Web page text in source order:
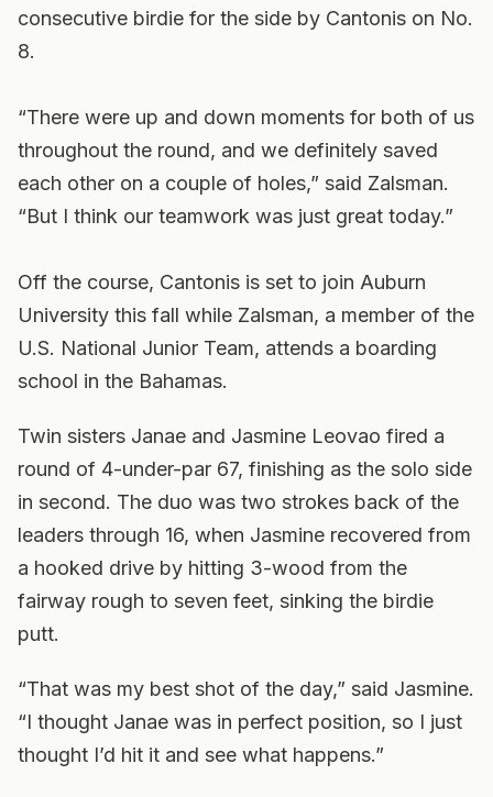
consecutive birdie for the side by Cantonis on No.
8.
“There were up and down moments for both of us
throughout the round, and we definitely saved
each other on a couple of holes,” said Zalsman.
“But I think our teamwork was just great today.”
Off the course, Cantonis is set to join Auburn
University this fall while Zalsman, a member of the
U.S. National Junior Team, attends a boarding
school in the Bahamas.
Twin sisters Janae and Jasmine Leovao fired a
round of 4-under-par 67, finishing as the solo side
in second. The duo was two strokes back of the
leaders through 16, when Jasmine recovered from
a hooked drive by hitting 3-wood from the
fairway rough to seven feet, sinking the birdie
putt.
“That was my best shot of the day,” said Jasmine.
“I thought Janae was in perfect position, so I just
thought I’d hit it and see what happens.”